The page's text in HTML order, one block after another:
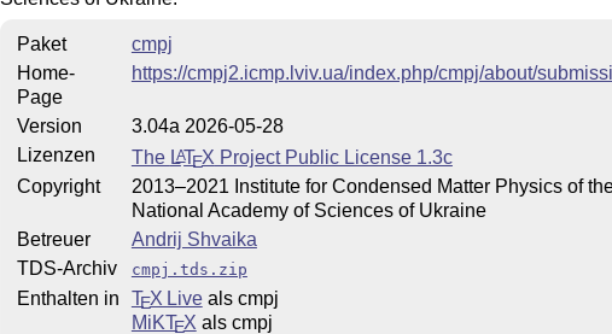
Paket
cmpj
Home-
Page
https://cmpj2.icmp.lviv.ua/index.php/cmpj/about/
Version
3.04a 2026-05-28
Lizenzen
The LATEX Project Public License 1.3c
Copyright
2013–2021 Institute for Condensed Matter Physics of
National Academy of Sciences of Ukraine
Betreuer
Andrij Shvaika
TDS-Archiv
cmpj.tds.zip
Enthalten in TEX Liveals cmpj
MiKTEX als cmpj